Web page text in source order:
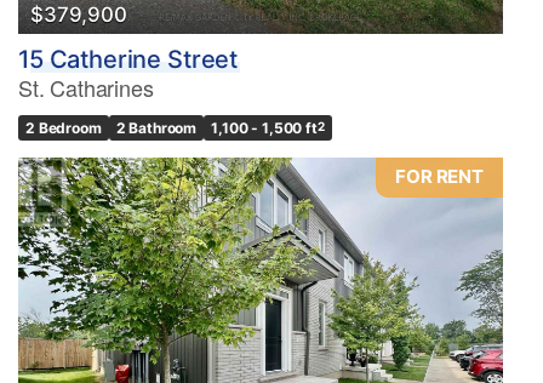
$379,900
15 Catherine Street
St. Catharines
2 Bedroom 2 Bathroom 1,100 - 1,500 ft2
FOR RENT